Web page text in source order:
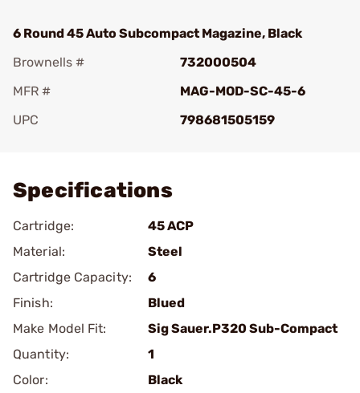
6 Round 45 Auto Subcompact Magazine, Black
Brownells #
732000504
MFR #
MAG-MOD-SC-45-6
UPC
798681505159
Specifications
Cartridge:
45 ACP
Material:
Steel
Cartridge Capacity:
6
Finish:
Blued
Make Model Fit:
Sig Sauer.P320 Sub-Compact
Quantity:
1
Color:
Black